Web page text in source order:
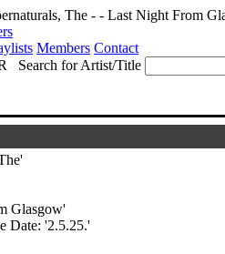
Members Contact
Search for Artist/Title
Glasgow'
Date: '2.5.25.'